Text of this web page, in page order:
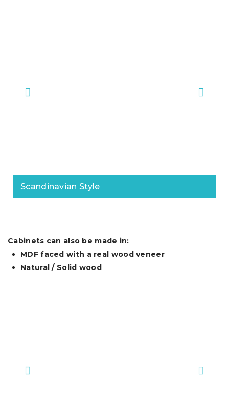
Scandinavian Style
Cabinets can also be made in:
MDF faced with a real wood veneer
Natural / Solid wood